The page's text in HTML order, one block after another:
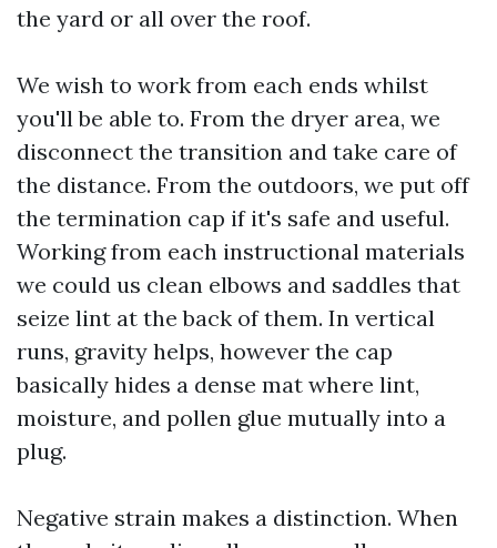
the yard or all over the roof.
We wish to work from each ends whilst
you'll be able to. From the dryer area, we
disconnect the transition and take care of
the distance. From the outdoors, we put off
the termination cap if it's safe and useful.
Working from each instructional materials
we could us clean elbows and saddles that
seize lint at the back of them. In vertical
runs, gravity helps, however the cap
basically hides a dense mat where lint,
moisture, and pollen glue mutually into a
plug.
Negative strain makes a distinction. When